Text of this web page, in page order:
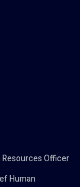
Resources Officer
Human